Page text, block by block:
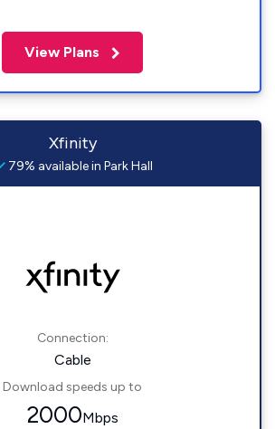
View Plans
Xfinity
79% available in Park Hall
Connection:
Cable
Download speeds up to
2000Mbps